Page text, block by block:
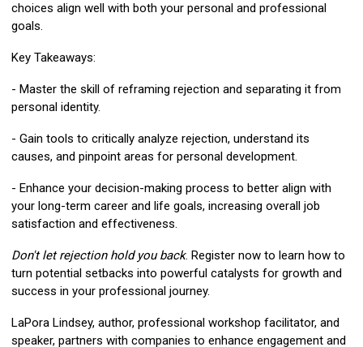
choices align well with both your personal and professional
goals.
Key Takeaways:
- Master the skill of reframing rejection and separating it from
personal identity.
- Gain tools to critically analyze rejection, understand its
causes, and pinpoint areas for personal development.
- Enhance your decision-making process to better align with
your long-term career and life goals, increasing overall job
satisfaction and effectiveness.
Don't let rejection hold you back. Register now to learn how to
turn potential setbacks into powerful catalysts for growth and
success in your professional journey.
LaPora Lindsey, author, professional workshop facilitator, and
speaker, partners with companies to enhance engagement and